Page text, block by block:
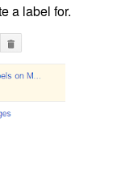
a label for.